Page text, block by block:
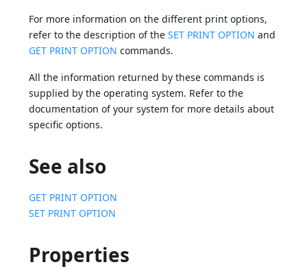
For more information on the different print options,
refer to the description of theSET PRINT OPTION and
GET PRINT OPTION commands.
All the information returned by these commands is
supplied by the operating system. Refer to the
documentation of your system for more details about
specific options.
See also
GET PRINT OPTION
SET PRINT OPTION
Properties